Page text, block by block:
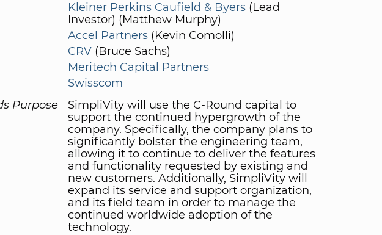
Kleiner Perkins Caufield & Byers (Lead
Investor) (Matthew Murphy)
Accel Partners (Kevin Comolli)
CRV (Bruce Sachs)
Meritech Capital Partners
Swisscom
Purpose
SimpliVity will use the C-Round capital to
support the continued hypergrowth of the
company. Specifically, the company plans to
significantly bolster the engineering team,
allowing it to continue to deliver the features
and functionality requested by existing and
new customers. Additionally, SimpliVity will
expand its service and support organization,
and its field team in order to manage the
continued worldwide adoption of the
technology.